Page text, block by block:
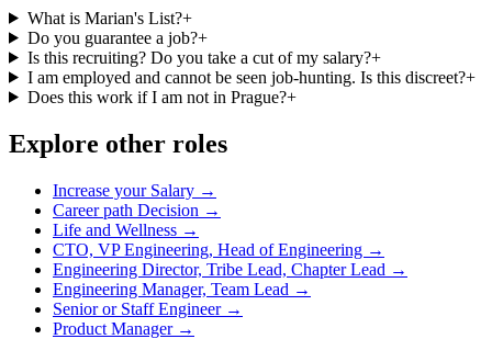
What is Marian's List?+
Do you guarantee a job?+
Is this recruiting? Do you take a cut of my salary?+
I am employed and cannot be seen job-hunting. Is this discreet?+
Does this work if I am not in Prague?+
Explore other roles
Increase your Salary →
Career path Decision →
Life and Wellness →
CTO, VP Engineering, Head of Engineering →
Engineering Director, Tribe Lead, Chapter Lead →
Engineering Manager, Team Lead →
Senior or Staff Engineer →
Product Manager →